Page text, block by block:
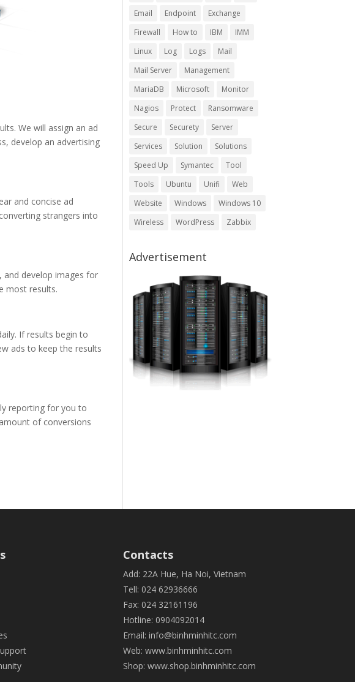
We will assign an ad
develop an advertising
and concise ad
strangers into
and develop images for
most results.
If results begin to
ads to keep the results
reporting for you to
of conversions
Email
Endpoint
Exchange
Firewall
How to IBM
IMM
Linux
Log Logs
Mail
Mail Server
Management
MariaDB
Microsoft
Monitor
Nagios
Protect
Ransomware
Secure
Securety
Server
Services
Solution
Solutions
Speed Up
Symantec
Tool
Tools
Ubuntu Unifi
Web
Website
Windows
Windows 10
Wireless
WordPress Zabbix
Advertisement
Contacts
Add: 22A Hue, Ha Noi, Vietnam
Tell: 024 62936666
Fax: 024 32161196
Hotline: 0904092014
Email: info@binhminhitc.com
Web: www.binhminhitc.com
Shop: www.shop.binhminhitc.com